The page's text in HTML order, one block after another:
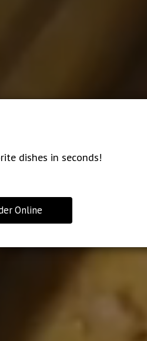
dishes in seconds!
Online